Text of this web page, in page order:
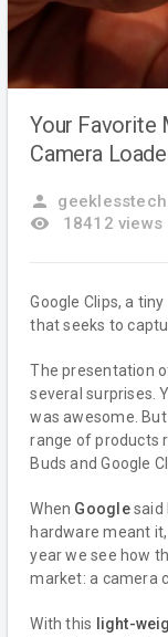
Your Favorite
Camera
person geeklesstech
remove_red_eye
18412 views
Google Clips, a
that seeks to
The presentation
several surprises.
was awesome.
range of products
Buds and Google
When Googlesaid
hardware meant
year we see how
market: a camera
With this light-